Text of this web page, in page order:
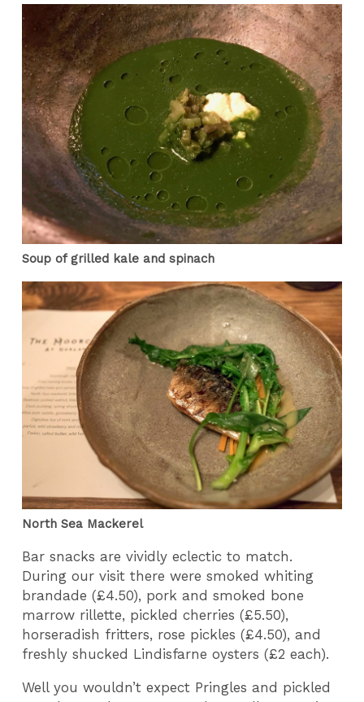
Soup of grilled kale and spinach
North Sea Mackerel
Bar snacks are vividly eclectic to match.
During our visit there were smoked whiting
brandade (£4.50), pork and smoked bone
marrow rillette, pickled cherries (£5.50),
horseradish fritters, rose pickles (£4.50), and
freshly shucked Lindisfarne oysters (£2 each).
Well you wouldn’t expect Pringles and pickled